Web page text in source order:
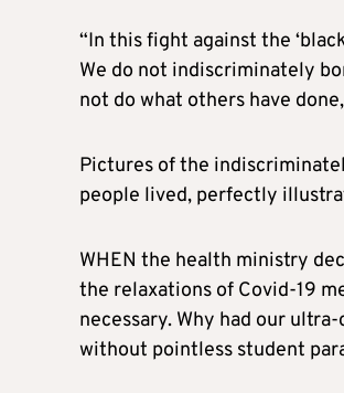
“In this fight against the
We do not indiscriminately
not do what others have
Pictures of the
people lived, perfectly
WHEN the health ministry
the relaxations of Covid-19
necessary. Why had our
without pointless student